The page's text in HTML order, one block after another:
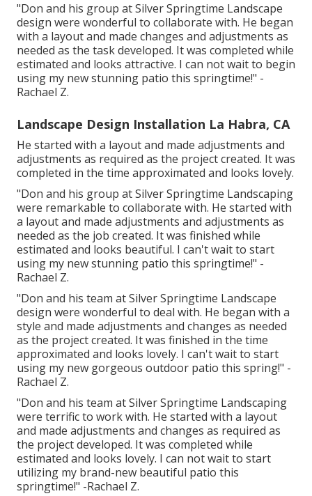
"Don and his group at Silver Springtime Landscape
design were wonderful to collaborate with. He began
with a layout and made changes and adjustments as
needed as the task developed. It was completed while
estimated and looks attractive. I can not wait to begin
using my new stunning patio this springtime!" -
Rachael Z.
Landscape Design Installation La Habra, CA
He started with a layout and made adjustments and
adjustments as required as the project created. It was
completed in the time approximated and looks lovely.
"Don and his group at Silver Springtime Landscaping
were remarkable to collaborate with. He started with
a layout and made adjustments and adjustments as
needed as the job created. It was finished while
estimated and looks beautiful. I can't wait to start
using my new stunning patio this springtime!" -
Rachael Z.
"Don and his team at Silver Springtime Landscape
design were wonderful to deal with. He began with a
style and made adjustments and changes as needed
as the project created. It was finished in the time
approximated and looks lovely. I can't wait to start
using my new gorgeous outdoor patio this spring!" -
Rachael Z.
"Don and his team at Silver Springtime Landscaping
were terrific to work with. He started with a layout
and made adjustments and changes as required as
the project developed. It was completed while
estimated and looks lovely. I can not wait to start
utilizing my brand-new beautiful patio this
springtime!" -Rachael Z.